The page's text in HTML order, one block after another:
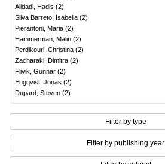
Alidadi, Hadis (2)
Silva Barreto, Isabella (2)
Pierantoni, Maria (2)
Hammerman, Malin (2)
Perdikouri, Christina (2)
Zacharaki, Dimitra (2)
Flivik, Gunnar (2)
Engqvist, Jonas (2)
Dupard, Steven (2)
Filter by type
Filter by publishing year